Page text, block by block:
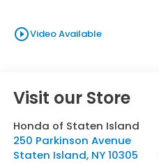
play_circle_outlineVideo Available
Visit our Store
Honda of Staten Island
250 Parkinson Avenue
Staten Island, NY 10305